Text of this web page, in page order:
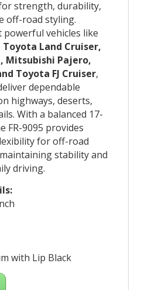
strength, durability,
off-road styling.
powerful vehicles like
Toyota Land Cruiser,
Mitsubishi Pajero,
Toyota FJ Cruiser,
dependable
highways, deserts,
With a balanced 17-
FR-9095 provides
for off-road
stability and
driving.
with Lip Black